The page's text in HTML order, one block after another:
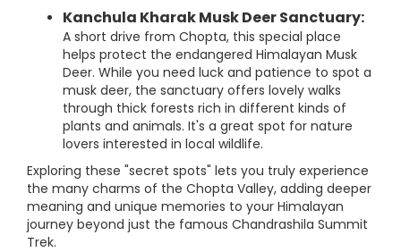
Kanchula Kharak Musk Deer Sanctuary:
A short drive from Chopta, this special place
helps protect the endangered Himalayan Musk
Deer. While you need luck and patience to spot a
musk deer, the sanctuary offers lovely walks
through thick forests rich in different kinds of
plants and animals. It's a great spot for nature
lovers interested in local wildlife.
Exploring these "secret spots" lets you truly experience
the many charms of the Chopta Valley, adding deeper
meaning and unique memories to your Himalayan
journey beyond just the famous Chandrashila Summit
Trek.